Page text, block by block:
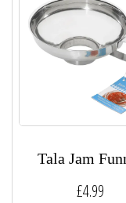
Tala Jam
£4.99